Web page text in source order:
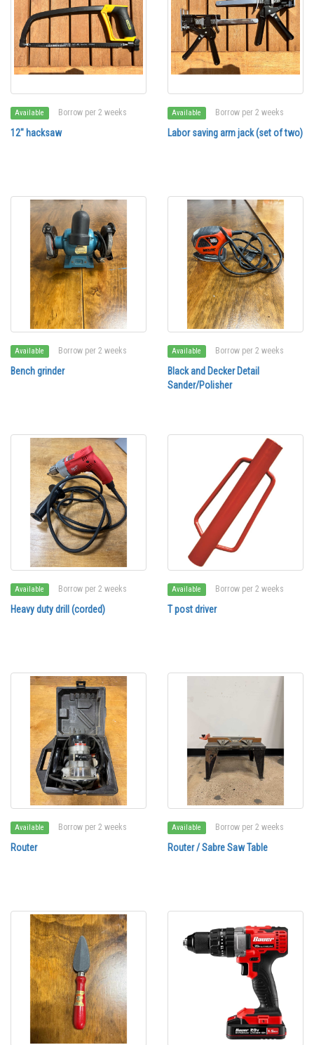
Available Borrow per 2 weeks
12" hacksaw
Available Borrow per 2 weeks
Labor saving arm jack (set of two)
Available Borrow per 2 weeks
Bench grinder
Available Borrow per 2 weeks
Black and Decker Detail
Sander/Polisher
Available Borrow per 2 weeks
Heavy duty drill (corded)
Available Borrow per 2 weeks
T post driver
Available Borrow per 2 weeks
Router
Available Borrow per 2 weeks
Router / Sabre Saw Table